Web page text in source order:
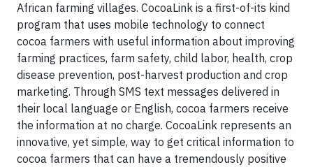
African farming villages. CocoaLink is a first-of-its kind
program that uses mobile technology to connect
cocoa farmers with useful information about improving
farming practices, farm safety, child labor, health, crop
disease prevention, post-harvest production and crop
marketing. Through SMS text messages delivered in
their local language or English, cocoa farmers receive
the information at no charge. CocoaLink represents an
innovative, yet simple, way to get critical information to
cocoa farmers that can have a tremendously positive